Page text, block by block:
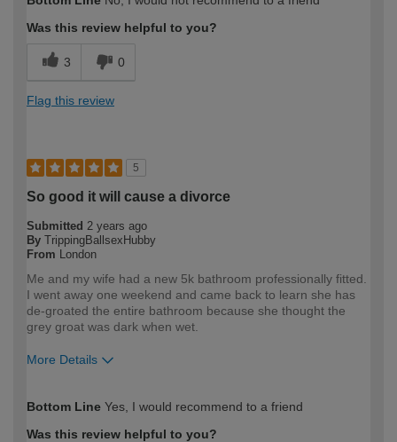
expertise?
Was this review helpful to you?
3 0
Flag this review
5
So good it will cause a divorce
Submitted 2 years ago
By TrippingBallsexHubby
From
London
Me and my wife had a new 5k bathroom professionally fitted.
I went away one weekend and came back to learn she has
de-groated the entire bathroom because she thought the
grey groat was dark when wet.
More Details
expertise?
Bottom Line Yes, I would recommend to a friend
Was this review helpful to you?